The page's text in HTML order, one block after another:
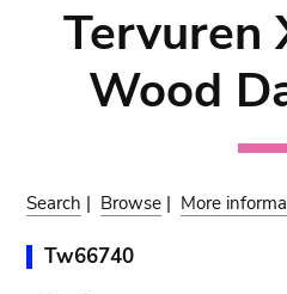
Tervuren
Wood
Search | Browse | More
Tw66740